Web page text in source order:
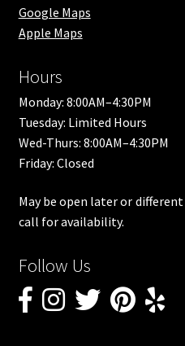
Google Maps
Apple Maps
Hours
Monday: 8:00AM–4:30PM
Tuesday: Limited Hours
Wed-Thurs: 8:00AM–4:30PM
Friday: Closed
May be open later or
call for availability.
Follow Us